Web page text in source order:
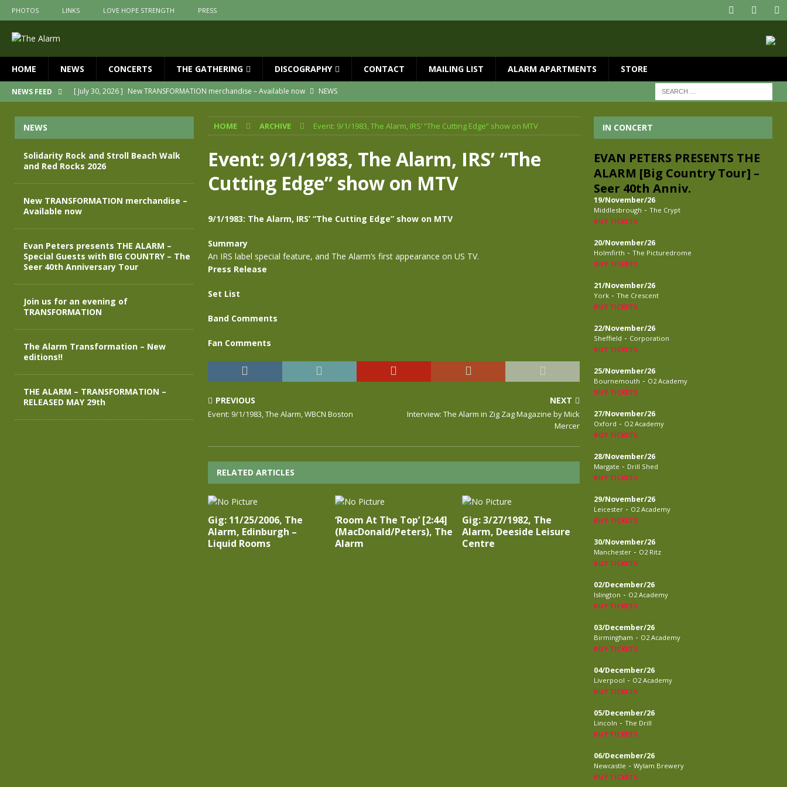
PHOTOS LINKS LOVE HOPE STRENGTH PRESS
HOME NEWS CONCERTS THE GATHERING DISCOGRAPHY CONTACT MAILING LIST ALARM APARTMENTS STORE
NEWS FEED [ July 30, 2026 ] New TRANSFORMATION merchandise – Available now
NEWS
Join us for an evening of TRANSFORMATION
NEWS
[ April 30, 2026 ] The Alarm Transformation – New editions!!
NEWS
[ April 29, 2026 ]
Solidarity Rock and Stroll Beach Walk and Red Rocks 2026 NEWS
HOME ARCHIVE Event: 9/1/1983, The Alarm, IRS’ “The Cutting Edge” show on MTV
Event: 9/1/1983, The Alarm, IRS’ “The
Cutting Edge” show on MTV
9/1/1983: The Alarm, IRS’ “The Cutting Edge” show on MTV
Summary
An IRS label special feature, and The Alarm’s first appearance on US TV.
Press Release
Set List
Band Comments
Fan Comments
PREVIOUS
Event: 9/1/1983, The Alarm, WBCN Boston
NEXT
Interview: The Alarm in Zig Zag Magazine by Mick
Mercer
RELATED ARTICLES
Gig: 11/25/2006, The
Alarm, Edinburgh –
Liquid Rooms
‘Room At The Top’ [2:44]
(MacDonald/Peters), The
Alarm
Gig: 3/27/1982, The
Alarm, Deeside Leisure
Centre
NEWS
Solidarity Rock and Stroll Beach Walk
and Red Rocks 2026
New TRANSFORMATION merchandise –
Available now
Evan Peters presents THE ALARM –
Special Guests with BIG COUNTRY – The
Seer 40th Anniversary Tour
Join us for an evening of
TRANSFORMATION
The Alarm Transformation – New
editions!!
THE ALARM – TRANSFORMATION –
RELEASED MAY 29th
IN CONCERT
EVAN PETERS PRESENTS THE
ALARM [Big Country Tour] –
Seer 40th Anniv.
19/November/26
Middlesbrough - The Crypt
BUY TICKETS
20/November/26
Holmfirth - The Picturedrome
BUY TICKETS
21/November/26
York - The Crescent
BUY TICKETS
22/November/26
Sheffield - Corporation
BUY TICKETS
25/November/26
Bournemouth - O2 Academy
BUY TICKETS
27/November/26
Oxford - O2 Academy
BUY TICKETS
28/November/26
Margate - Drill Shed
BUY TICKETS
29/November/26
Leicester - O2 Academy
BUY TICKETS
30/November/26
Manchester - O2 Ritz
BUY TICKETS
02/December/26
Islington - O2 Academy
BUY TICKETS
03/December/26
Birmingham - O2 Academy
BUY TICKETS
04/December/26
Liverpool - O2 Academy
BUY TICKETS
05/December/26
Lincoln - The Drill
BUY TICKETS
06/December/26
Newcastle - Wylam Brewery
BUY TICKETS